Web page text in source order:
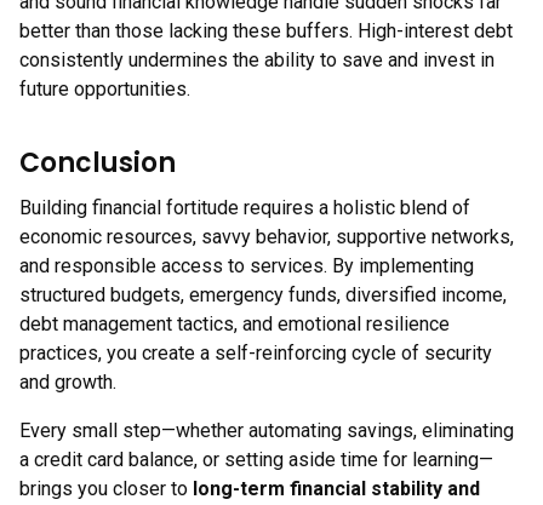
better than those lacking these buffers. High-interest debt
consistently undermines the ability to save and invest in
future opportunities.
Conclusion
Building financial fortitude requires a holistic blend of
economic resources, savvy behavior, supportive networks,
and responsible access to services. By implementing
structured budgets, emergency funds, diversified income,
debt management tactics, and emotional resilience
practices, you create a self-reinforcing cycle of security
and growth.
Every small step—whether automating savings, eliminating
a credit card balance, or setting aside time for learning—
brings you closer to long-term financial stability and